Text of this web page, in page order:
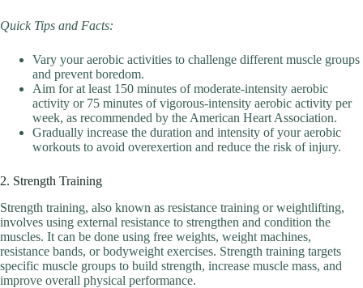
Quick Tips and Facts:
Vary your aerobic activities to challenge different muscle groups
and prevent boredom.
Aim for at least 150 minutes of moderate-intensity aerobic
activity or 75 minutes of vigorous-intensity aerobic activity per
week, as recommended by the American Heart Association.
Gradually increase the duration and intensity of your aerobic
workouts to avoid overexertion and reduce the risk of injury.
2. Strength Training
Strength training, also known as resistance training or weightlifting,
involves using external resistance to strengthen and condition the
muscles. It can be done using free weights, weight machines,
resistance bands, or bodyweight exercises. Strength training targets
specific muscle groups to build strength, increase muscle mass, and
improve overall physical performance.